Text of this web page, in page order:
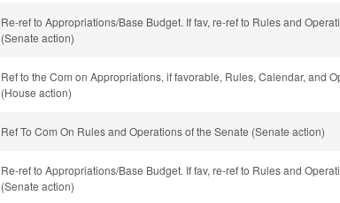
Re-ref to Appropriations/Base Budget. If fav, re-ref to Rules and
(Senate action)
Ref to the Com on Appropriations, if favorable, Rules, Calendar, and
(House action)
Ref To Com On Rules and Operations of the Senate (Senate action)
Re-ref to Appropriations/Base Budget. If fav, re-ref to Rules and
(Senate action)